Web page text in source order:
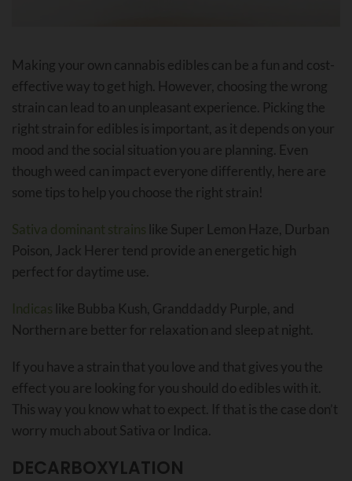
Making your own cannabis edibles can be a fun and cost-
effective way to get high. However, choosing the wrong
strain can lead to an unpleasant experience. Picking the
right strain for edibles is important, as it depends on your
mood and the social situation you are planning. Even
though weed can impact everyone differently, here are
some tips to help you choose the right strain!
Sativa dominant strains like Super Lemon Haze, Durban
Poison, Jack Herer tend provide an energetic high
perfect for daytime use.
Indicas like Bubba Kush, Granddaddy Purple, and
Northern are better for relaxation and sleep at night.
If you have a strain that you love and that gives you the
effect you are looking for you should do edibles with it.
This way you know what to expect. If that is the case don’t
worry much about Sativa or Indica.
DECARBOXYLATION